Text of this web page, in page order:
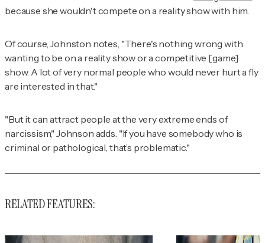
because she wouldn't compete on a reality show with him.
Of course, Johnston notes, "There's nothing wrong with
wanting to be on a reality show or a competitive [game]
show. A lot of very normal people who would never hurt a fly
are interested in that."
"But it can attract people at the very extreme ends of
narcissism," Johnson adds. "If you have somebody who is
criminal or pathological, that’s problematic."
RELATED FEATURES: